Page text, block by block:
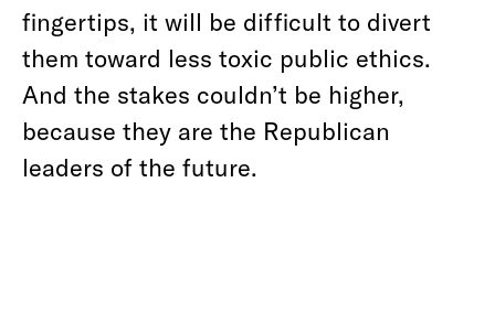
fingertips, it will be difficult to divert
them toward less toxic public ethics.
And the stakes couldn’t be higher,
because they are the Republican
leaders of the future.